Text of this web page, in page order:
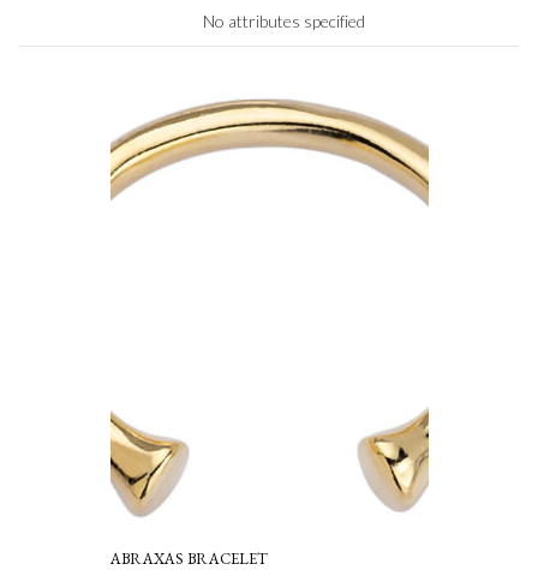
No attributes specified
ABRAXAS BRACELET